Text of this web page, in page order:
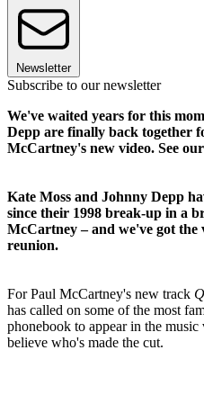
Newsletter
Subscribe to our newsletter
We've waited years for this
Depp are finally back together
McCartney's new video. See
Kate Moss and Johnny Depp
since their 1998 break-up in a
McCartney – and we've got
reunion.
For Paul McCartney's new track
has called on some of the most
phonebook to appear in the
believe who's made the cut.